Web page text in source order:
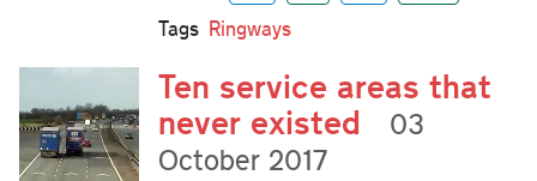
Tags Ringways
Ten service areas that
never existed
03
October 2017